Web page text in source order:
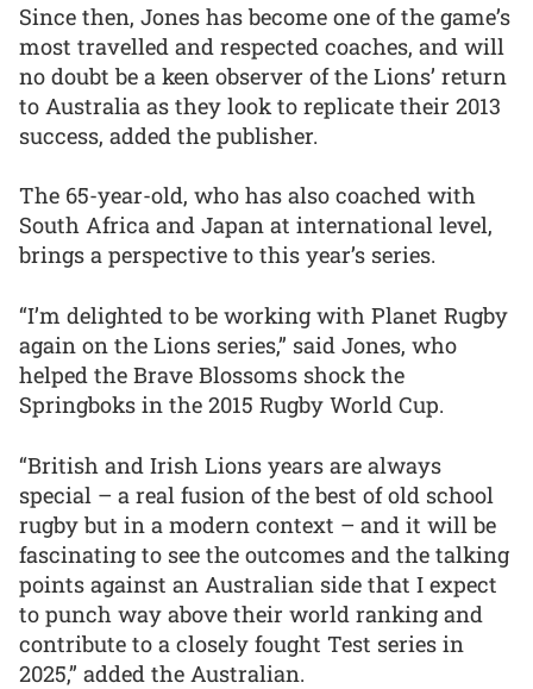
Since then, Jones has become one of the game’s
most travelled and respected coaches, and will
no doubt be a keen observer of the Lions’ return
to Australia as they look to replicate their 2013
success, added the publisher.
The 65-year-old, who has also coached with
South Africa and Japan at international level,
brings a perspective to this year’s series.
“I’m delighted to be working with Planet Rugby
again on the Lions series,” said Jones, who
helped the Brave Blossoms shock the
Springboks in the 2015 Rugby World Cup.
“British and Irish Lions years are always
special – a real fusion of the best of old school
rugby but in a modern context – and it will be
fascinating to see the outcomes and the talking
points against an Australian side that I expect
to punch way above their world ranking and
contribute to a closely fought Test series in
2025,” added the Australian.